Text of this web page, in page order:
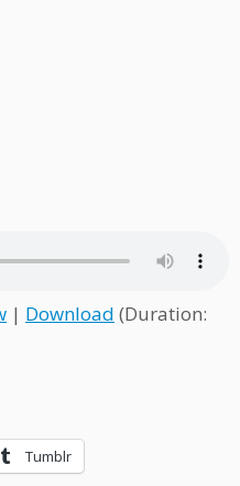
| Download (Duration:
Tumblr